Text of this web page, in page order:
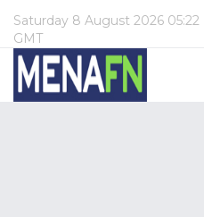
Saturday 8 August 2026 05:22
GMT